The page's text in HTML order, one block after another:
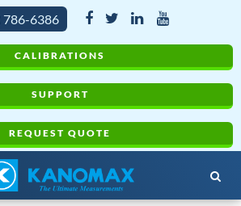
786-6386
CALIBRATIONS
SUPPORT
REQUEST QUOTE